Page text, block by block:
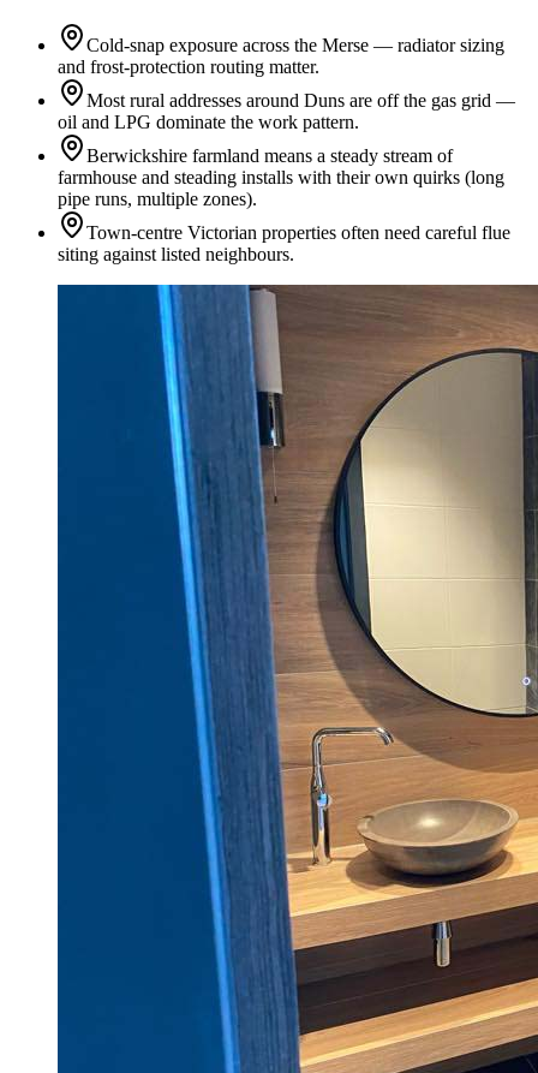
Cold-snap exposure across the Merse — radiator sizing
and frost-protection routing matter.
Most rural addresses around Duns are off the gas grid —
oil and LPG dominate the work pattern.
Berwickshire farmland means a steady stream of
farmhouse and steading installs with their own quirks (long
pipe runs, multiple zones).
Town-centre Victorian properties often need careful flue
siting against listed neighbours.